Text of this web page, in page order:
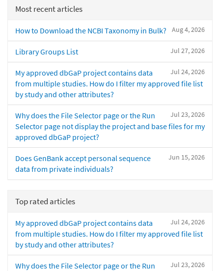
Most recent articles
Aug 4, 2026
How to Download the NCBI Taxonomy in Bulk?
Jul 27, 2026
Library Groups List
Jul 24, 2026
My approved dbGaP project contains data
from multiple studies. How do I filter my approved file list
by study and other attributes?
Jul 23, 2026
Why does the File Selector page or the Run
Selector page not display the project and base files for my
approved dbGaP project?
Jun 15, 2026
Does GenBank accept personal sequence
data from private individuals?
Top rated articles
Jul 24, 2026
My approved dbGaP project contains data
from multiple studies. How do I filter my approved file list
by study and other attributes?
Jul 23, 2026
Why does the File Selector page or the Run